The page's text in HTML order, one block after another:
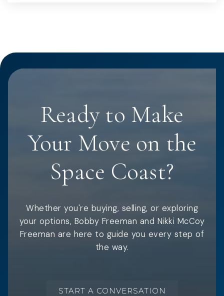
Ready to Make
Your Move on the
Space Coast?
Whether you're buying, selling, or exploring
your options, Bobby Freeman and Nikki McCoy
Freeman are here to guide you every step of
the way.
START A CONVERSATION